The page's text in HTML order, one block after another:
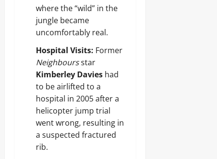
where the “wild” in the
jungle became
uncomfortably real.
Hospital Visits: Former
Neighboursstar
Kimberley Davies had
to be airlifted to a
hospital in 2005 after a
helicopter jump trial
went wrong, resulting in
a suspected fractured
rib.